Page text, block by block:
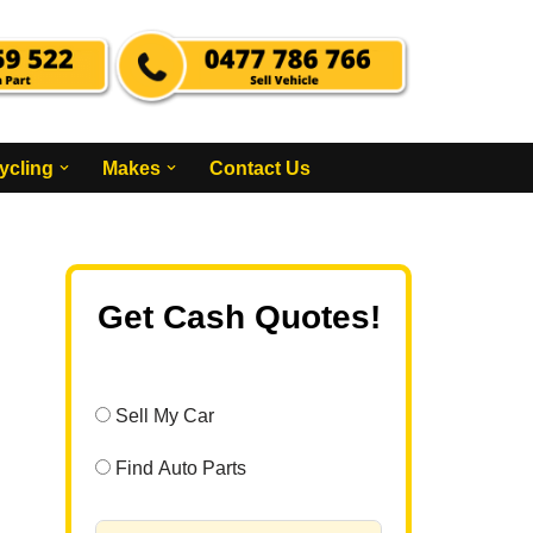
Makes Contact Us
Get Cash Quotes!
Sell My Car
Find Auto Parts